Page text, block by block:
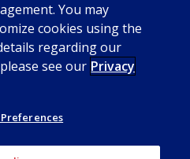
You may
cookies using the
regarding our
see our Privacy